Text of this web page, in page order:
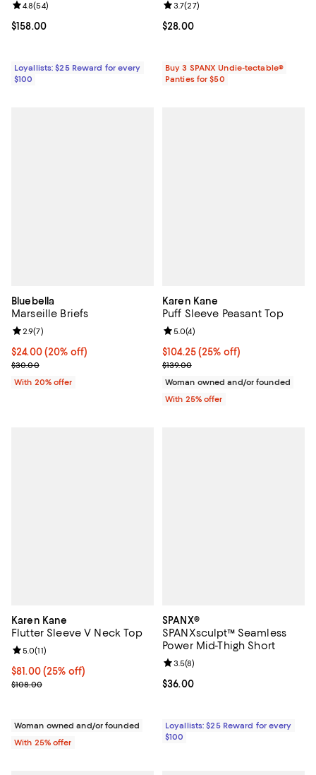
Current price $158.00; ;
$158.00
Review rating: 4.8 out of 5; 54 reviews;
4.8(54)
Loyallists: $25 Reward for every
$100
Current price $28.00; ;
$28.00
Review rating: 3.7 out of 5; 27
3.7(27)
Buy 3 SPANX Undie-tectable®
Panties for $50
Bluebella
Marseille Briefs
Current price $24.00; 20% off; undefined;
$24.00(20% off)
; Previous price $30.00;
$30.00
Review rating: 2.9 out of 5; 7 reviews;
2.9(7)
With 20% offer
Karen Kane
Puff Sleeve Peasant Top
Current price $104.25; 25% off;
$104.25(25% off)
; Previous price $139.00;
$139.00
Review rating: 5.0 out of 5; 4
5.0(4)
Woman owned and/or founded
With 25% offer
Karen Kane
Flutter Sleeve V Neck Top
Current price $81.00; 25% off; undefined;
$81.00(25% off)
; Previous price $108.00;
$108.00
Review rating: 5.0 out of 5; 11 reviews;
5.0(11)
Woman owned and/or founded
With 25% offer
SPANX®
SPANXsculpt™ Seamless
Power Mid-Thigh Short
Current price $36.00; ;
$36.00
Review rating: 3.5 out of 5; 8
3.5(8)
Loyallists: $25 Reward for every
$100